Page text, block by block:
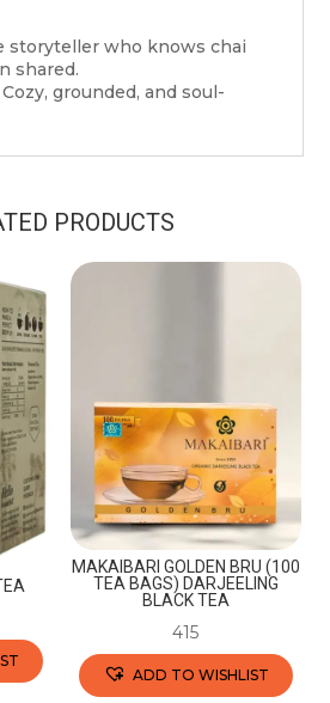
storyteller who knows chai
shared.
Cozy, grounded, and soul-
PRODUCTS
MAKAIBARI GOLDEN BRU (100
TEA BAGS) DARJEELING
BLACK TEA
415
ADD TO WISHLIST